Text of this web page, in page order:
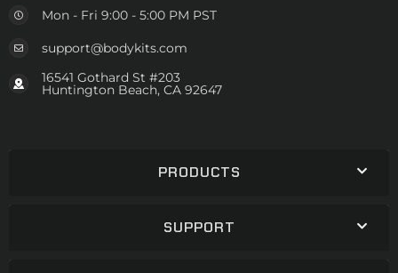
Mon - Fri 9:00 - 5:00 PM PST
support@bodykits.com
16541 Gothard St #203
Huntington Beach, CA 92647
PRODUCTS
SUPPORT